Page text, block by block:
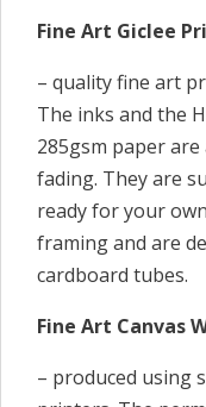
Fine Art Giclee
– quality fine art
The inks and the
285gsm paper
fading. They are
ready for your
framing and are
cardboard tubes.
Fine Art Canvas
– produced using